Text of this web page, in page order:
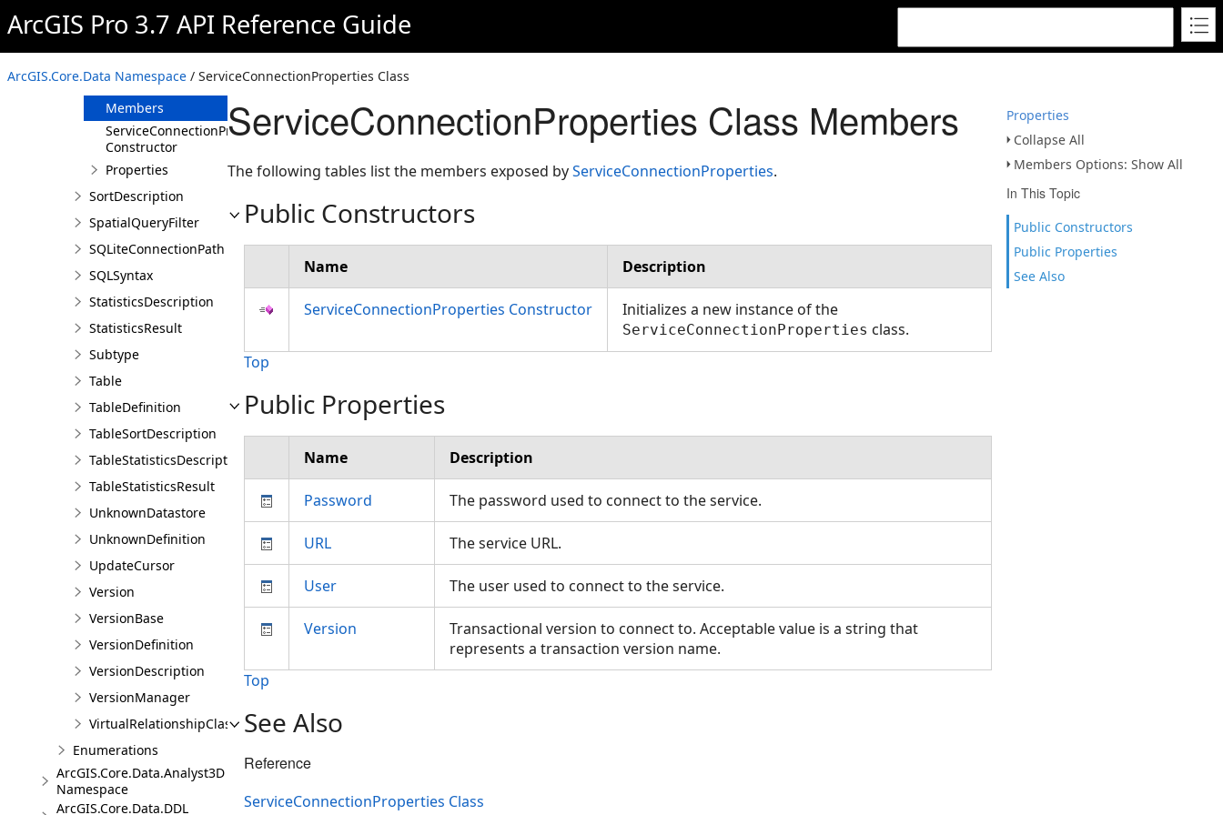
ArcGIS Pro 3.7 API Reference Guide
ArcGIS.Core.Data Namespace / ServiceConnectionProperties Class
Properties
Collapse All
Members Options: Show All
In This Topic
Public Constructors
Public Properties
See Also
Selection
ServiceConnectionProperties
Overview
Members
ServiceConnectionProperties
Constructor
Properties
SortDescription
SpatialQueryFilter
SQLiteConnectionPath
SQLSyntax
StatisticsDescription
StatisticsResult
Subtype
Table
TableDefinition
TableSortDescription
TableStatisticsDescription
TableStatisticsResult
UnknownDatastore
UnknownDefinition
UpdateCursor
Version
VersionBase
VersionDefinition
VersionDescription
VersionManager
VirtualRelationshipClassDescription
Enumerations
ArcGIS.Core.Data.Analyst3D
Namespace
ArcGIS.Core.Data.DDL
ServiceConnectionProperties Class Members
The following tables list the members exposed byServiceConnectionProperties.
Public Constructors
Name Description
ServiceConnectionProperties Constructor Initializes a new instance of the
ServiceConnectionProperties class.
Top
Public Properties
Name Description
Password The password used to connect to the service.
URL The service URL.
User The user used to connect to the service.
Version
Transactional version to connect to. Acceptable value is a string that
represents a transaction version name.
Top
See Also
Reference
ServiceConnectionProperties Class